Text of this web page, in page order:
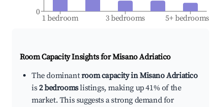
1 bedroom 3 bedrooms 5+ bedrooms
0
Room Capacity Insights forMisano Adriatico
The dominantroom capacity in Misano Adriatico
is2 bedroomslistings, making up 41% of the
market. This suggests a strong demand for